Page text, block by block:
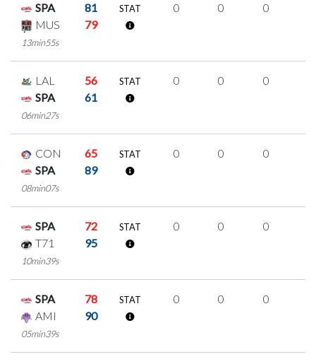
SPA
81
MUS
79
13min55s
STAT 0 0 0
LAL
56
SPA
61
06min27s
STAT 0 0 0
CON
65
SPA
89
08min07s
STAT 0 0 0
SPA
72
T71
95
10min39s
STAT 0 0 0
SPA
78
AMI
90
05min39s
STAT 0 0 0